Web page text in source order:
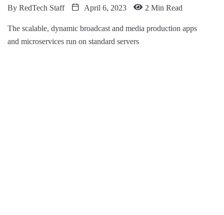
By RedTech Staff April 6, 2023 2 Min Read
The scalable, dynamic broadcast and media production apps
and microservices run on standard servers